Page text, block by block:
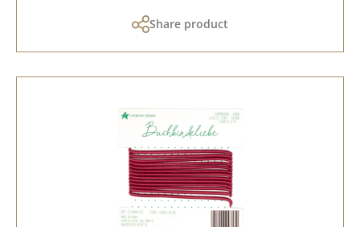
Share product